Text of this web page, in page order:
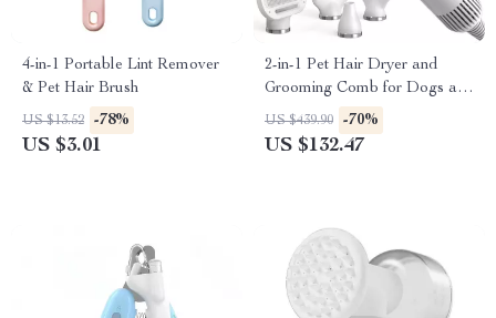
4-in-1 Portable Lint Remover
& Pet Hair Brush
US $13.52 -78%
US $3.01
2-in-1 Pet Hair Dryer and
Grooming Comb for Dogs and
Cats
US $439.90 -70%
US $132.47